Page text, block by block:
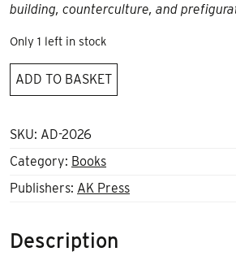
building, counterculture, and
Only 1 left in stock
Oppose
Lessons
Movement
for
Society
ADD TO BASKET
SKU: AD-2026
Category: Books
Publishers: AK Press
Description